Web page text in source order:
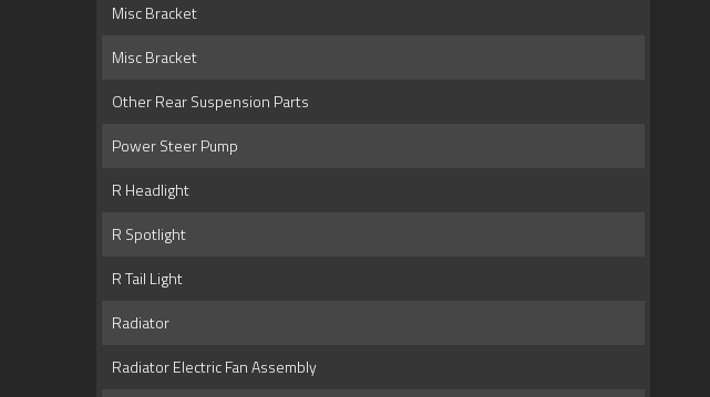
Misc Bracket
Misc Bracket
Other Rear Suspension Parts
Power Steer Pump
R Headlight
R Spotlight
R Tail Light
Radiator
Radiator Electric Fan Assembly